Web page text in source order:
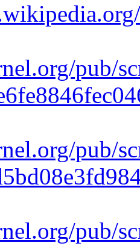
pub/
pub/
pub/